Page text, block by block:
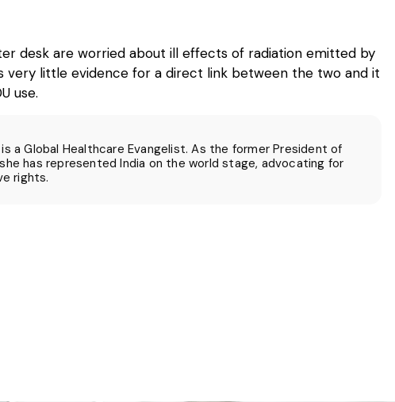
desk are worried about ill effects of radiation emitted by
very little evidence for a direct link between the two and it
use.
a Global Healthcare Evangelist. As the former President of
she has represented India on the world stage, advocating for
rights.